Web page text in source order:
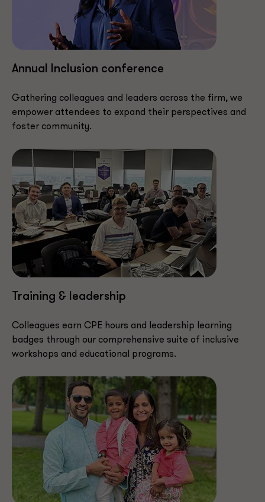
Annual Inclusion conference
Gathering colleagues and leaders across the firm, we
empower attendees to expand their perspectives and
foster community.
Training & leadership
Colleagues earn CPE hours and leadership learning
badges through our comprehensive suite of inclusive
workshops and educational programs.